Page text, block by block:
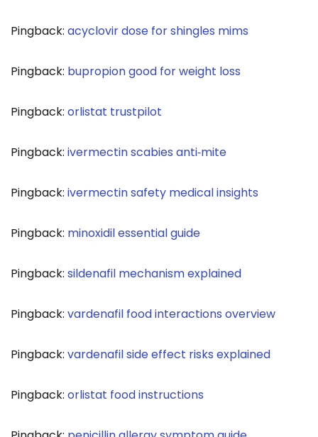
Pingback: acyclovir dose for shingles mims
Pingback: bupropion good for weight loss
Pingback: orlistat trustpilot
Pingback: ivermectin scabies anti‑mite
Pingback: ivermectin safety medical insights
Pingback: minoxidil essential guide
Pingback: sildenafil mechanism explained
Pingback: vardenafil food interactions overview
Pingback: vardenafil side effect risks explained
Pingback: orlistat food instructions